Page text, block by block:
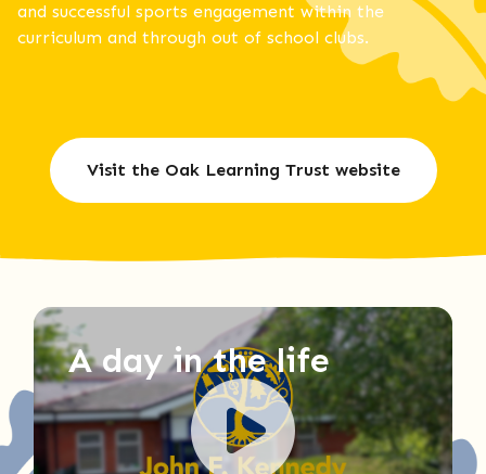
and successful sports engagement within the
curriculum and through out of school clubs.
Visit the Oak Learning Trust website
A day in the life